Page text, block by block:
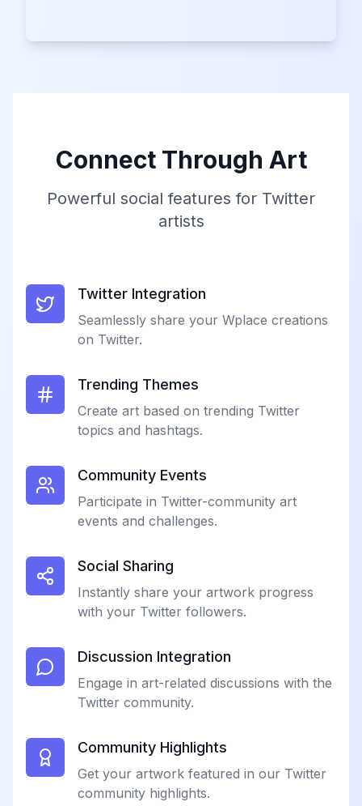
Connect Through Art
Powerful social features for Twitter
artists
Twitter Integration
Seamlessly share your Wplace creations
on Twitter.
Trending Themes
Create art based on trending Twitter
topics and hashtags.
Community Events
Participate in Twitter-community art
events and challenges.
Social Sharing
Instantly share your artwork progress
with your Twitter followers.
Discussion Integration
Engage in art-related discussions with the
Twitter community.
Community Highlights
Get your artwork featured in our Twitter
community highlights.